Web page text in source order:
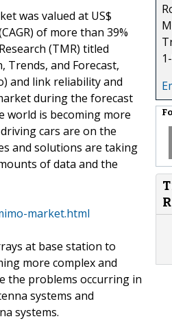
was valued at US$
of more than 39%
(TMR) titled
Trends, and Forecast,
and link reliability and
during the forecast
world is becoming more
cars are on the
and solutions are taking
of data and the
market.html
at base station to
more complex and
the problems occurring in
systems and
systems.